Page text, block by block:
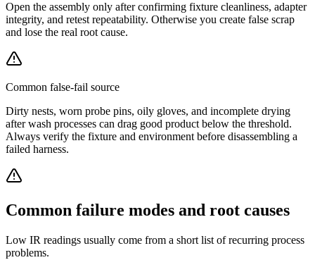
Open the assembly only after confirming fixture cleanliness, adapter
integrity, and retest repeatability. Otherwise you create false scrap
and lose the real root cause.
Common false-fail source
Dirty nests, worn probe pins, oily gloves, and incomplete drying
after wash processes can drag good product below the threshold.
Always verify the fixture and environment before disassembling a
failed harness.
Common failure modes and root causes
Low IR readings usually come from a short list of recurring process
problems.